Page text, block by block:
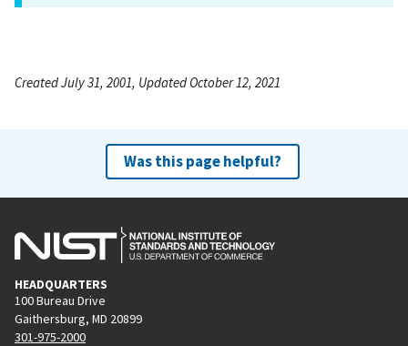
Created July 31, 2001, Updated October 12, 2021
Was this page helpful?
HEADQUARTERS
100 Bureau Drive
Gaithersburg, MD 20899
301-975-2000